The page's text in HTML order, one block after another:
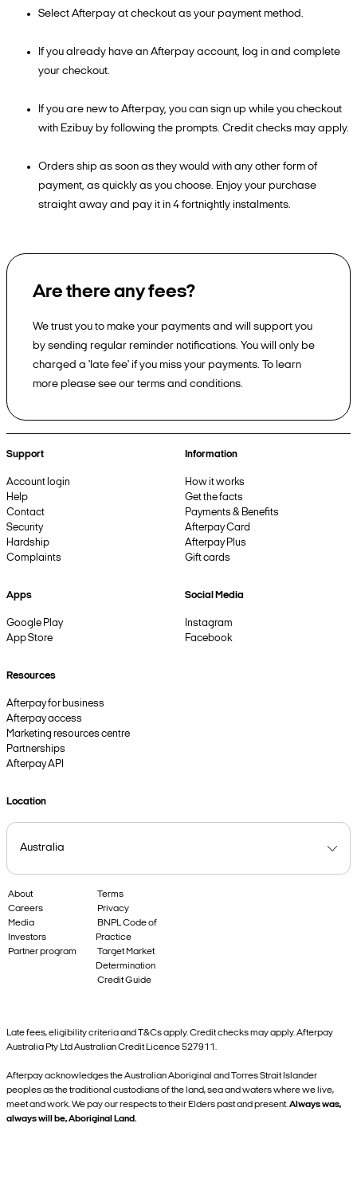
Select Afterpay at checkout as your payment method.
If you already have an Afterpay account, log in and complete
your checkout.
If you are new to Afterpay, you can sign up while you checkout
with Ezibuy by following the prompts. Credit checks may apply.
Orders ship as soon as they would with any other form of
payment, as quickly as you choose. Enjoy your purchase
straight away and pay it in 4 fortnightly instalments.
Are there any fees?
We trust you to make your payments and will support you
by sending regular reminder notifications. You will only be
charged a 'late fee' if you miss your payments. To learn
more please see our terms and conditions.
Support
Account login
Help
Contact
Security
Hardship
Complaints
Information
How it works
Get the facts
Payments & Benefits
Afterpay Card
Afterpay Plus
Gift cards
Apps
Google Play
App Store
Social Media
Instagram
Facebook
Resources
Afterpay for business
Afterpay access
Marketing resources centre
Partnerships
Afterpay API
Location
About
Careers
Media
Investors
Partner program
Terms
Privacy
BNPL Code of
Practice
Target Market
Determination
Credit Guide
Late fees, eligibility criteria and T&Cs apply. Credit checks may apply. Afterpay
Australia Pty Ltd Australian Credit Licence 527911.
Afterpay acknowledges the Australian Aboriginal and Torres Strait Islander
peoples as the traditional custodians of the land, sea and waters where we live,
meet and work. We pay our respects to their Elders past and present.Always was,
always will be, Aboriginal Land.